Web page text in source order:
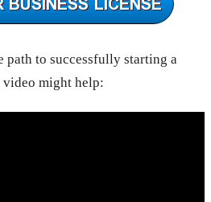
path to successfully starting a
video might help: